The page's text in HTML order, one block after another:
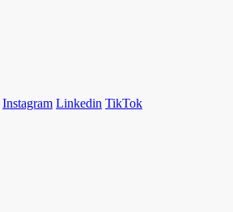
Instagram Linkedin TikTok